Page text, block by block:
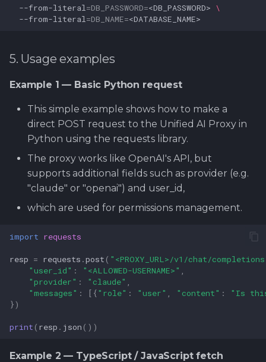
--from-literal =DB_PASSWORD=<DB_PASSWORD> \
--from-literal =DB_NAME=
5. Usage examples
Example 1 — Basic Python request
This simple example shows how to make a
direct POST request to the Unified AI Proxy in
Python using the requests library.
The proxy works like OpenAI's API, but
supports additional fields such as provider (e.g.
"claude" or "openai") and user_id,
which are used for permissions management.
import requests
resp = requests .post ( "<PROXY_URL>/v1/chat/
"user_id" : "<ALLOWED-USERNAME>"
"provider" : "claude"
"messages" : [{"role" : "user" "content" :
"Is
})
print ( resp . json ())
Example 2 — TypeScript / JavaScript fetch